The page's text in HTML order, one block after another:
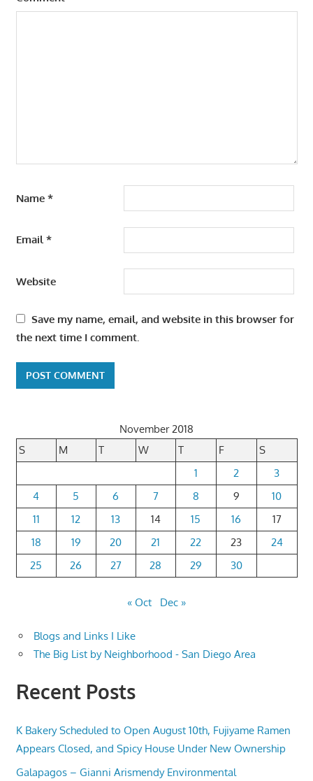
Name *
Email*
Website
Save my name, email, and website in this browser for
the next time I comment.
November 2018
S
M T W T F
S
1
2
3
4
5 6 7 8 9
10
11
12 13 14 15 16
17
18
19 20 21 22 23
24
25
26 27 28 29 30
« Oct Dec »
Blogs and Links I Like
The Big List by Neighborhood - San Diego Area
Recent Posts
K Bakery Scheduled to Open August 10th, Fujiyame Ramen
Appears Closed, and Spicy House Under New Ownership
Galapagos – Gianni Arismendy Environmental